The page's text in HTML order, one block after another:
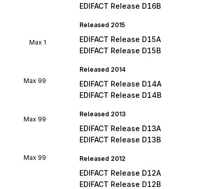
Max 1
Max 99
Max 99
Max 99
EDIFACT Release D16B
Released 2015
EDIFACT Release D15A
EDIFACT Release D15B
Released 2014
EDIFACT Release D14A
EDIFACT Release D14B
Released 2013
EDIFACT Release D13A
EDIFACT Release D13B
Released 2012
EDIFACT Release D12A
EDIFACT Release D12B